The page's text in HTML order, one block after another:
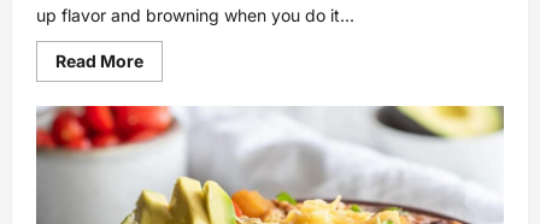
up flavor and browning when you do it...
Read MoreRead
more
Should
You
Be
Marinating
Your
Hot
Dogs?